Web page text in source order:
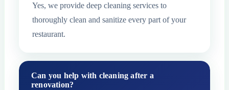
Yes, we provide deep cleaning services to
thoroughly clean and sanitize every part of your
restaurant.
Can you help with cleaning after a
renovation?